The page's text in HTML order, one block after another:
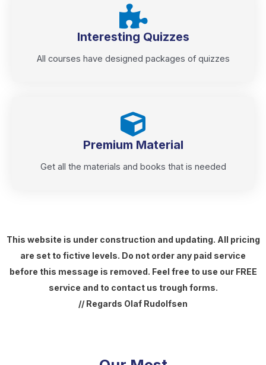
Interesting Quizzes
All courses have designed packages of quizzes
Premium Material
Get all the materials and books that is needed
This website is under construction and updating. All pricing
are set to fictive levels. Do not order any paid service
before this message is removed. Feel free to use our FREE
service and to contact us trough forms.
// Regards Olaf Rudolfsen